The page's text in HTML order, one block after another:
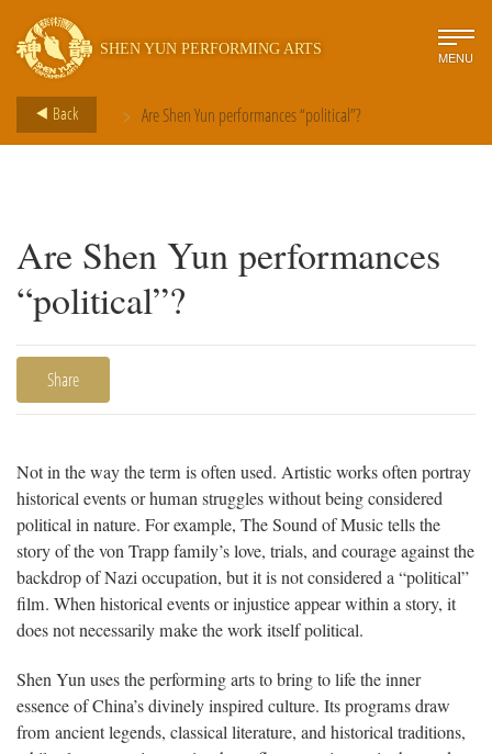
SHEN YUN PERFORMING ARTS MENU
Back > Are Shen Yun performances “political”?
Are Shen Yun performances
“political”?
Share
Not in the way the term is often used. Artistic works often portray
historical events or human struggles without being considered
political in nature. For example, The Sound of Music tells the
story of the von Trapp family’s love, trials, and courage against the
backdrop of Nazi occupation, but it is not considered a “political”
film. When historical events or injustice appear within a story, it
does not necessarily make the work itself political.
Shen Yun uses the performing arts to bring to life the inner
essence of China’s divinely inspired culture. Its programs draw
from ancient legends, classical literature, and historical traditions,